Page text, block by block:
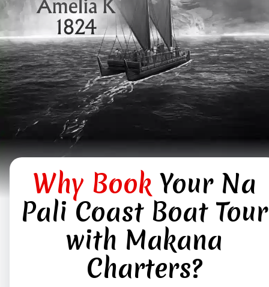
Why Book Your Na
Pali Coast Boat Tour
with Makana
Charters?